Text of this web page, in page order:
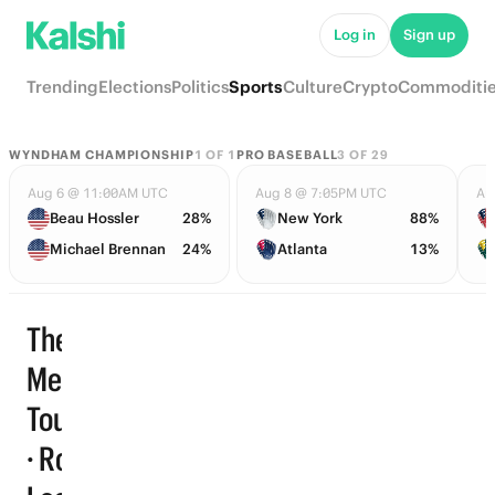
Log in Sign up
TrendingElectionsPoliticsSportsCultureCrypto
WYNDHAM CHAMPIONSHIP1 OF 1
Aug 6 @ 11:00AM UTC
Beau Hossler
28%
Michael Brennan
24%
PRO BASEBALL3 OF 29
Aug 8 @ 7:05PM UTC
New York
88%
Atlanta
13%
The
Memorial
Tournament
· Round 1